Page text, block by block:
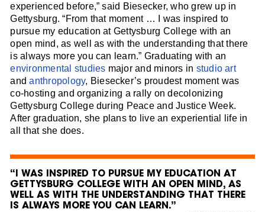
experienced before,” said Biesecker, who grew up in
Gettysburg. “From that moment … I was inspired to
pursue my education at Gettysburg College with an
open mind, as well as with the understanding that there
is always more you can learn.” Graduating with an
environmental studies major and minors in studio art
andanthropology, Biesecker’s proudest moment was
co-hosting and organizing a rally on decolonizing
Gettysburg College during Peace and Justice Week.
After graduation, she plans to live an experiential life in
all that she does.
“I WAS INSPIRED TO PURSUE MY EDUCATION AT
GETTYSBURG COLLEGE WITH AN OPEN MIND, AS
WELL AS WITH THE UNDERSTANDING THAT THERE
IS ALWAYS MORE YOU CAN LEARN.”